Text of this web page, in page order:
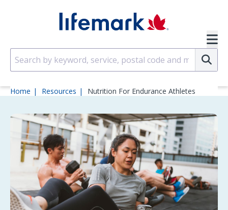
Home Resources Nutrition For Endurance Athletes